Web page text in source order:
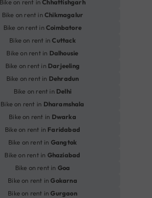
Bike on rent inChhattishgarh
Bike on rent inChikmagalur
Bike on rent inCoimbatore
Bike on rent inCuttack
Bike on rent in Dalhousie
Bike on rent in Darjeeling
Bike on rent in Dehradun
Bike on rent in Delhi
Bike on rent in Dharamshala
Bike on rent in Dwarka
Bike on rent in Faridabad
Bike on rent in Gangtok
Bike on rent in Ghaziabad
Bike on rent in Goa
Bike on rent inGokarna
Bike on rent inGurgaon